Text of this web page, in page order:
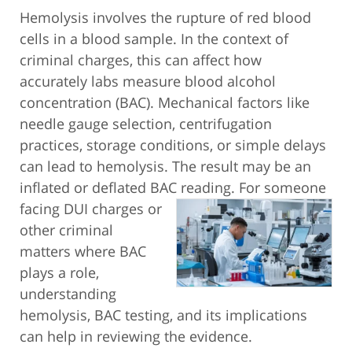
Hemolysis involves the rupture of red blood
cells in a blood sample. In the context of
criminal charges, this can affect how
accurately labs measure blood alcohol
concentration (BAC). Mechanical factors like
needle gauge selection, centrifugation
practices, storage conditions, or simple delays
can lead to hemolysis. The result may be an
inflated or deflated BAC reading. For someone
facing DUI charges or
other criminal
matters where BAC
plays a role,
understanding
hemolysis, BAC testing, and its implications
can help in reviewing the evidence.